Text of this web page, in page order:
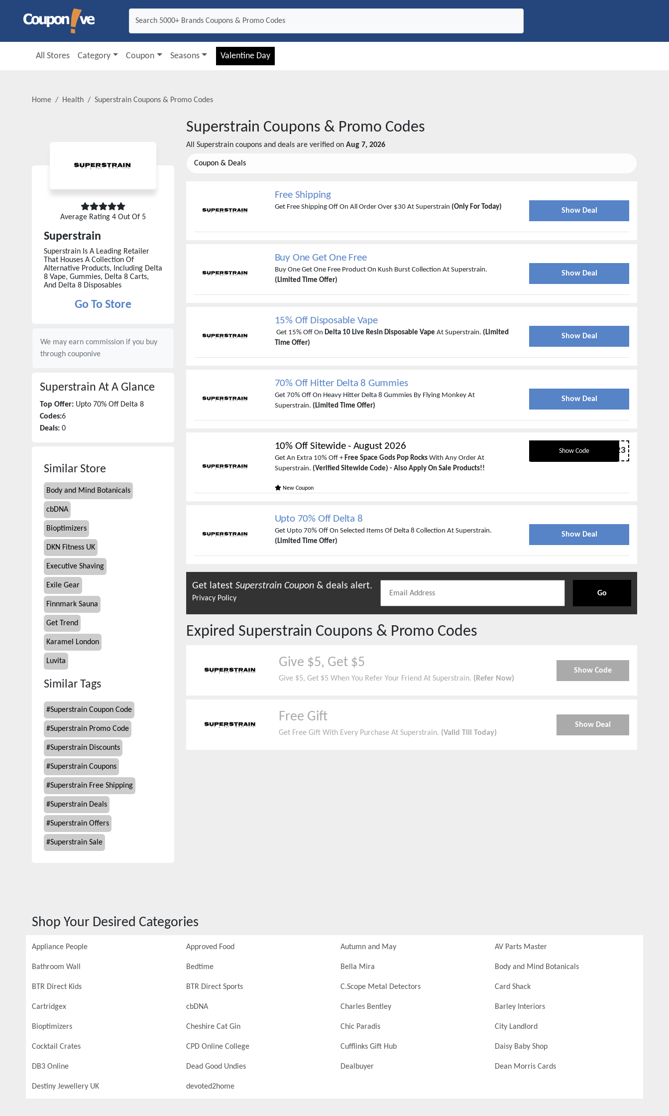
All Stores Category Coupon Seasons Valentine Day
Home Health Superstrain Coupons & Promo Codes
Average Rating 4 Out Of 5
Superstrain
Superstrain Is A Leading Retailer
That Houses A Collection Of
Alternative Products, Including Delta
8 Vape, Gummies, Delta 8 Carts,
And Delta 8 Disposables
Go To Store
We may earn commission if you buy
through couponive
Superstrain At A Glance
Top Offer: Upto 70% Off Delta 8
Codes:6
Deals: 0
Similar Store
Body and Mind Botanicals
cbDNA
Bioptimizers
DKN Fitness UK
Executive Shaving
Exile Gear
Finnmark Sauna
Get Trend
Karamel London
Luvita
Similar Tags
#Superstrain Coupon Code
#Superstrain Promo Code
#Superstrain Discounts
#Superstrain Coupons
#Superstrain Free Shipping
#Superstrain Deals
#Superstrain Offers
#Superstrain Sale
Superstrain Coupons & Promo Codes
All Superstrain coupons and deals are verified on Aug 7, 2026
Coupon & Deals
Free Shipping
Get Free Shipping Off On All Order Over $30 At Superstrain (Only For Today) Show Deal
Buy One Get One Free
Buy One Get One Free Product On Kush Burst Collection At Superstrain.
(Limited Time Offer)
Show Deal
15% Off Disposable Vape
Get 15% Off On Delta 10 Live Resin Disposable Vape At Superstrain. (Limited
Time Offer)
Show Deal
70% Off Hitter Delta 8 Gummies
Get 70% Off On Heavy Hitter Delta 8 Gummies By Flying Monkey At
Superstrain. (Limited Time Offer)
Show Deal
10% Off Sitewide- August 2026
Get An Extra 10% Off +Free Space Gods Pop Rocks With Any Order At
Superstrain. (Verified Sitewide Code) - Also Apply On Sale Products!!
New Coupon
Show Code NYE2023
Upto 70% Off Delta 8
Get Upto 70% Off On Selected Items Of Delta 8 Collection At Superstrain.
(Limited Time Offer)
Show Deal
Get latest Superstrain Coupon & deals alert.
Privacy Policy
Go
Expired Superstrain Coupons & Promo Codes
Give $5, Get $5
Give $5, Get $5 When You Refer Your Friend At Superstrain. (Refer Now)
Show Code
Free Gift
Get Free Gift With Every Purchase At Superstrain. (Valid Till Today)
Show Deal
Shop Your Desired Categories
Appliance People Approved Food Autumn and May AV Parts Master
Bathroom Wall Bedtime Bella Mira Body and Mind Botanicals
BTR Direct Kids BTR Direct Sports C.Scope Metal Detectors Card Shack
Cartridgex cbDNA Charles Bentley Barley Interiors
Bioptimizers Cheshire Cat Gin Chic Paradis City Landlord
Cocktail Crates CPD Online College Cufflinks Gift Hub Daisy Baby Shop
DB3 Online Dead Good Undies Dealbuyer Dean Morris Cards
Destiny Jewellery UK devoted2home